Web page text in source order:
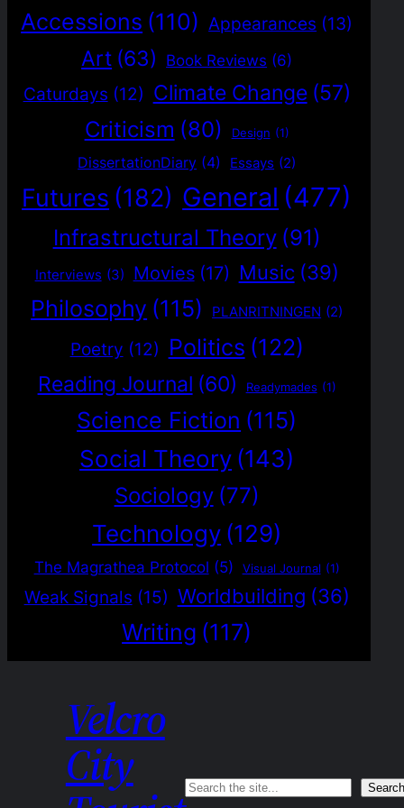
Accessions (110) Appearances (13)
Art (63) Book Reviews (6)
Caturdays (12) Climate Change (57)
Criticism (80) Design (1)
DissertationDiary (4) Essays (2)
Futures (182) General (477)
Infrastructural Theory (91)
Interviews (3) Movies (17) Music (39)
Philosophy (115) PLANRITNINGEN (2)
Poetry (12) Politics (122)
Reading Journal (60) Readymades (1)
Science Fiction (115)
Social Theory (143)
Sociology (77)
Technology (129)
The Magrathea Protocol (5) Visual Journal (1)
Weak Signals (15) Worldbuilding (36)
Writing (117)
Velcro
City Search Search